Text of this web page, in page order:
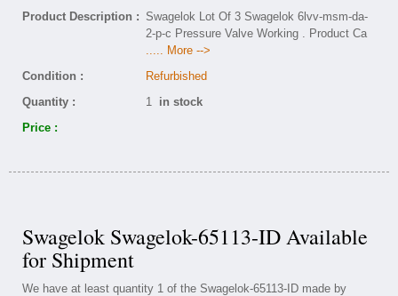
Product Description : Swagelok Lot Of 3 Swagelok 6lvv-msm-da-
2-p-c Pressure Valve Working . Product Ca
..... More -->
Condition :
Refurbished
Quantity :
1 in stock
Price :
Swagelok Swagelok-65113-ID Available
for Shipment
We have at least quantity 1 of the Swagelok-65113-ID made by